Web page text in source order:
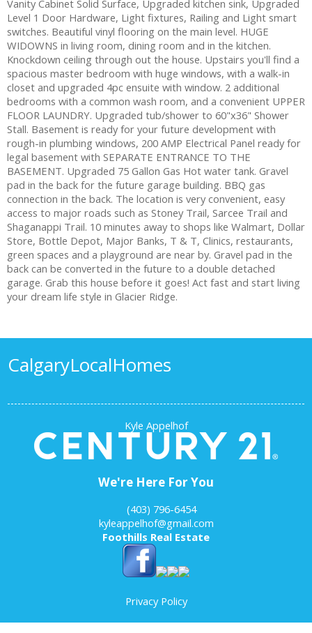
Vanity Cabinet Solid Surface, Upgraded kitchen sink, Upgraded
Level 1 Door Hardware, Light fixtures, Railing and Light smart
switches. Beautiful vinyl flooring on the main level. HUGE
WIDOWNS in living room, dining room and in the kitchen.
Knockdown ceiling through out the house. Upstairs you'll find a
spacious master bedroom with huge windows, with a walk-in
closet and upgraded 4pc ensuite with window. 2 additional
bedrooms with a common wash room, and a convenient UPPER
FLOOR LAUNDRY. Upgraded tub/shower to 60"x36" Shower
Stall. Basement is ready for your future development with
rough-in plumbing windows, 200 AMP Electrical Panel ready for
legal basement with SEPARATE ENTRANCE TO THE
BASEMENT. Upgraded 75 Gallon Gas Hot water tank. Gravel
pad in the back for the future garage building. BBQ gas
connection in the back. The location is very convenient, easy
access to major roads such as Stoney Trail, Sarcee Trail and
Shaganappi Trail. 10 minutes away to shops like Walmart, Dollar
Store, Bottle Depot, Major Banks, T & T, Clinics, restaurants,
green spaces and a playground are near by. Gravel pad in the
back can be converted in the future to a double detached
garage. Grab this house before it goes! Act fast and start living
your dream life style in Glacier Ridge.
CalgaryLocalHomes
Kyle Appelhof
We're Here For You
‎ ‎ ‎ ‎ (403) 796-6454
kyleappelhof@gmail.com
Foothills Real Estate
Privacy Policy